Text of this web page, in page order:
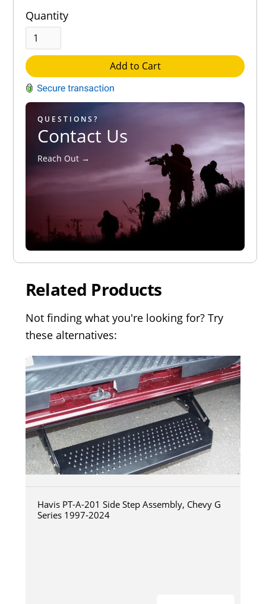
Quantity
Add to Cart
QUESTIONS?
Contact Us
Reach Out →
Related Products
Not finding what you're looking for? Try
these alternatives:
Havis PT-A-201 Side Step Assembly, Chevy G
Series 1997-2024